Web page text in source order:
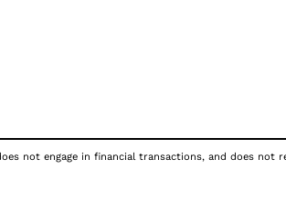
not engage in financial transactions, and does not